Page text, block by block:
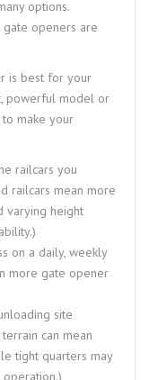
options.
openers are
is best for your
powerful model or
make your
railcars you
railcars mean more
varying height
on a daily, weekly
more gate opener
site
can mean
tight quarters may